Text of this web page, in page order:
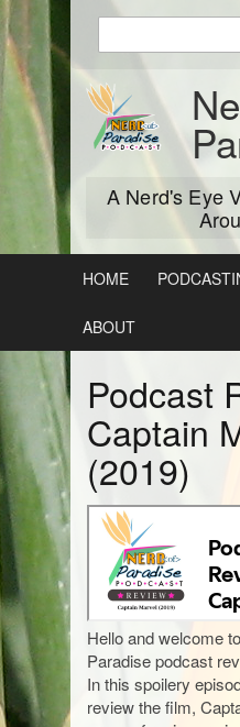
Skip
A Nerd's Eye
keywords
to
search:
HOME
ABOUT
Podcast
Captain
(2019)
Hello and welcome
Paradise podcast
In this spoilery
review the film,